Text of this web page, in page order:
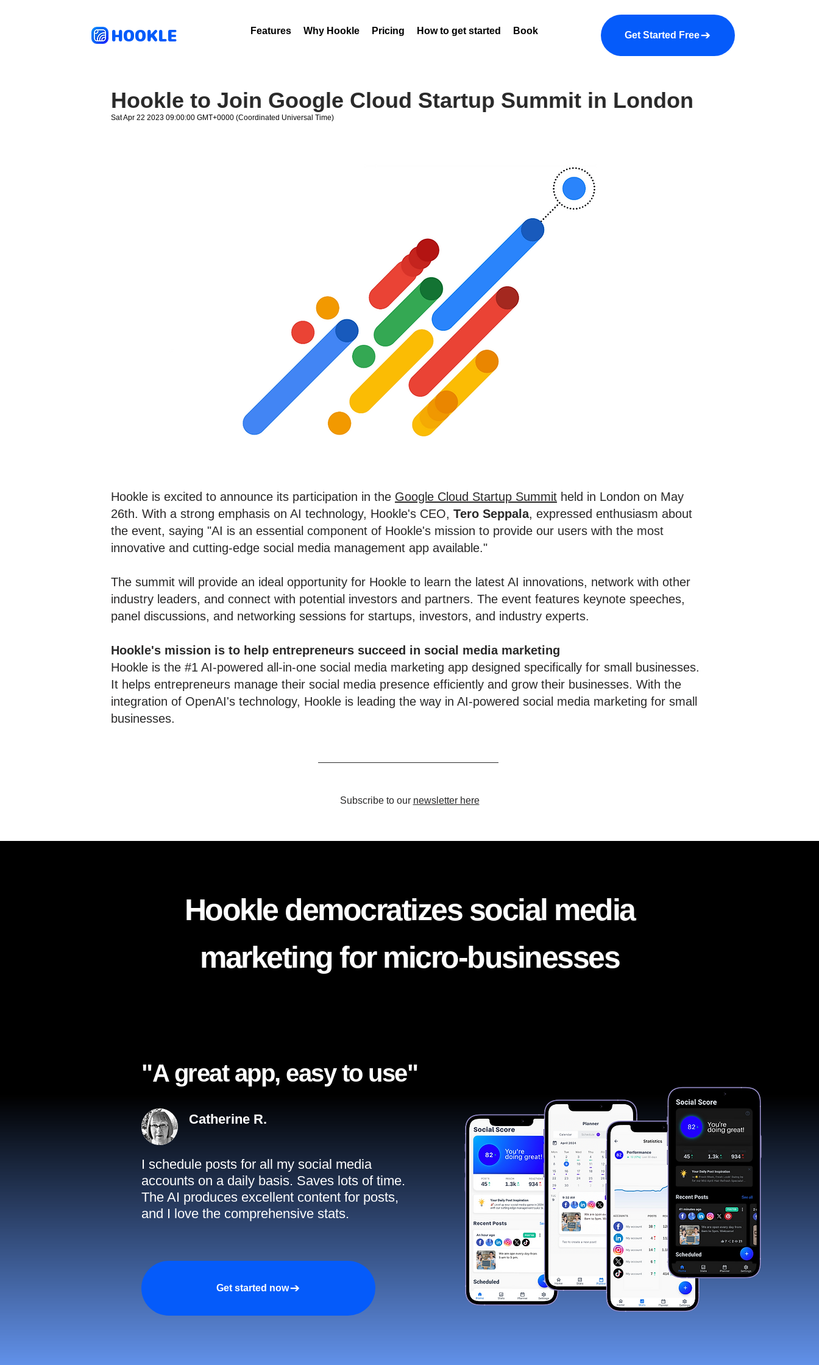
HOOKLE Features Why Hookle Pricing How to get started Book a demo About us More
Get Started Free
Hookle to Join Google Cloud Startup Summit in London
Sat Apr 22 2023 09:00:00 GMT+0000 (Coordinated Universal Time)
Hookle is excited to announce its participation in the Google Cloud Startup Summit held in London on May
26th. With a strong emphasis on AI technology, Hookle's CEO, Tero Seppala, expressed enthusiasm about
the event, saying "AI is an essential component of Hookle's mission to provide our users with the most
innovative and cutting-edge social media management app available."
The summit will provide an ideal opportunity for Hookle to learn the latest AI innovations, network with other
industry leaders, and connect with potential investors and partners. The event features keynote speeches,
panel discussions, and networking sessions for startups, investors, and industry experts.
Hookle's mission is to help entrepreneurs succeed in social media marketing
Hookle is the #1 AI-powered all-in-one social media marketing app designed specifically for small businesses.
It helps entrepreneurs manage their social media presence efficiently and grow their businesses. With the
integration of OpenAI's technology, Hookle is leading the way in AI-powered social media marketing for small
businesses.
Subscribe to our newsletter here
"A great app, easy to use"​
Catherine R.
I schedule posts for all my social media
accounts on a daily basis. Saves lots of time.
The AI produces excellent content for posts,
and I love the comprehensive stats.
Get started now
Hookle democratizes social media
marketing for micro-businesses